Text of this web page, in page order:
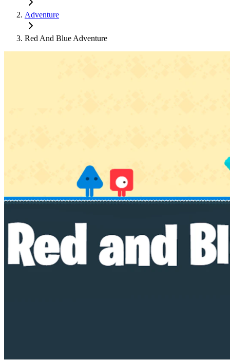
Adventure
Red And Blue Adventure